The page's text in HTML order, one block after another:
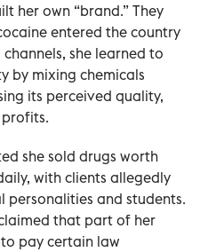
her own “brand.” They
entered the country
she learned to
by mixing chemicals
its perceived quality,
she sold drugs worth
with clients allegedly
personalities and students.
that part of her
pay certain law